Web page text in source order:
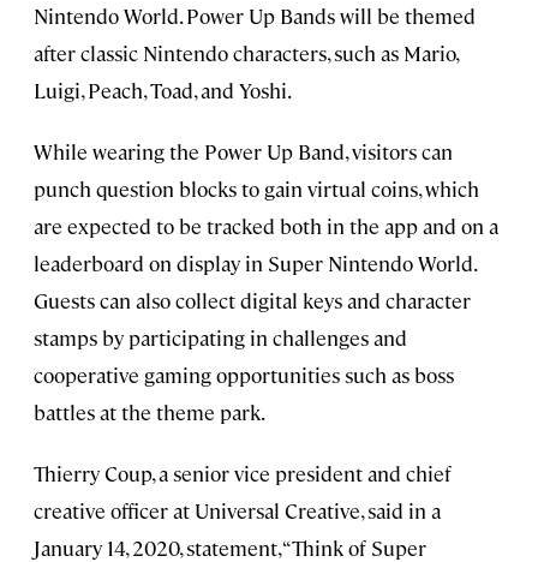
Nintendo World. Power Up Bands will be themed
after classic Nintendo characters, such as Mario,
Luigi, Peach, Toad, and Yoshi.
While wearing the Power Up Band, visitors can
punch question blocks to gain virtual coins, which
are expected to be tracked both in the app and on a
leaderboard on display in Super Nintendo World.
Guests can also collect digital keys and character
stamps by participating in challenges and
cooperative gaming opportunities such as boss
battles at the theme park.
Thierry Coup, a senior vice president and chief
creative officer at Universal Creative, said in a
January 14, 2020, statement, “Think of Super